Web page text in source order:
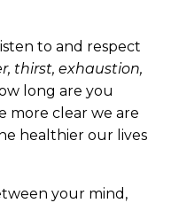
to and respect
thirst, exhaustion,
long are you
more clear we are
healthier our lives
your mind,